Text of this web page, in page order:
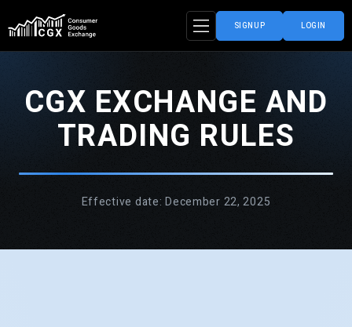
SIGNUP LOGIN
CGX EXCHANGE AND
TRADING RULES
Effective date: December 22, 2025